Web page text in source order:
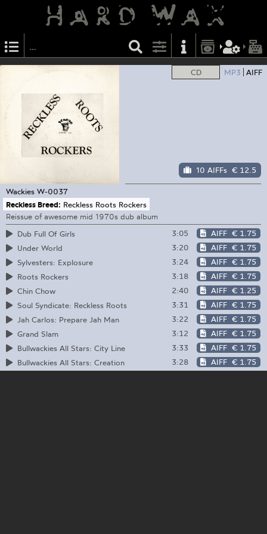
CD MP3 AIFF
10 AIFFs € 12.5
Wackies W-0037
Reckless Breed: Reckless Roots Rockers
Reissue of awesome mid 1970s dub album
Dub Full Of Girls
3:05 AIFF € 1.75
Under World
3:20 AIFF € 1.75
Sylvesters: Explosure
3:24 AIFF € 1.75
Roots Rockers
3:18 AIFF € 1.75
Chin Chow
2:40 AIFF € 1.25
Soul Syndicate: Reckless Roots
3:31 AIFF € 1.75
Jah Carlos: Prepare Jah Man
3:22 AIFF € 1.75
Grand Slam
3:12 AIFF € 1.75
Bullwackies All Stars: City Line
3:33 AIFF € 1.75
Bullwackies All Stars: Creation
3:28 AIFF € 1.75